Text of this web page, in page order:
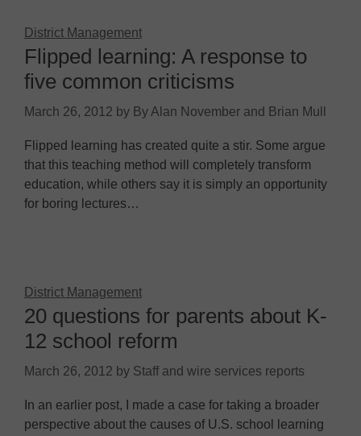
District Management
Flipped learning: A response to
five common criticisms
March 26, 2012 by By Alan November and Brian Mull
Flipped learning has created quite a stir. Some argue
that this teaching method will completely transform
education, while others say it is simply an opportunity
for boring lectures…
District Management
20 questions for parents about K-
12 school reform
March 26, 2012 by Staff and wire services reports
In an earlier post, I made a case for taking a broader
perspective about the causes of U.S. school learning